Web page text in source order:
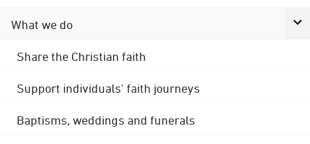
What we do
Share the Christian faith
Support individuals' faith journeys
Baptisms, weddings and funerals